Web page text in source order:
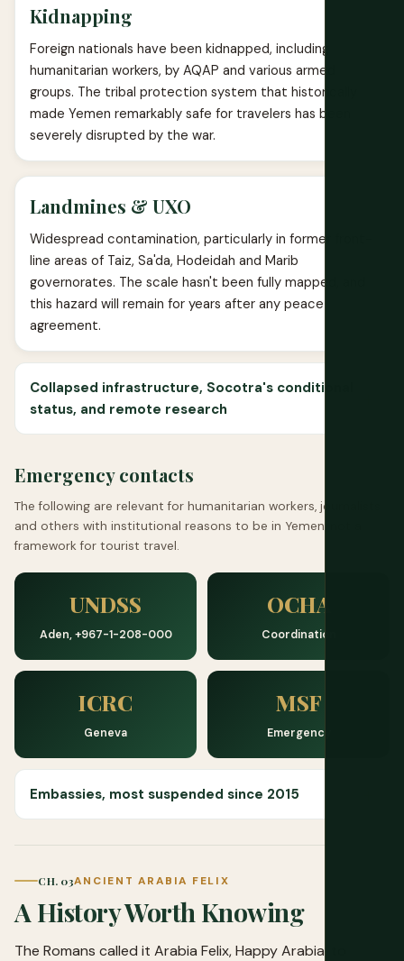
Kidnapping
Foreign nationals have been kidnapped, including
humanitarian workers, by AQAP and various armed
groups. The tribal protection system that historically
made Yemen remarkably safe for travelers has been
severely disrupted by the war.
Landmines & UXO
Widespread contamination, particularly in former front-
line areas of Taiz, Sa'da, Hodeidah and Marib
governorates. The scale hasn't been fully mapped, and
this hazard will remain for years after any peace
agreement.
Collapsed infrastructure, Socotra's conditional
status, and remote research
Emergency contacts
The following are relevant for humanitarian workers, journalists
and others with institutional reasons to be in Yemen, not a
framework for tourist travel.
UNDSS
Aden, +967-1-208-000
OCHA
Coordination
ICRC
Geneva
MSF
Emergency
Embassies, most suspended since 2015
CH. 03ANCIENT ARABIA FELIX
A History Worth Knowing
The Romans called it Arabia Felix, Happy Arabia, to